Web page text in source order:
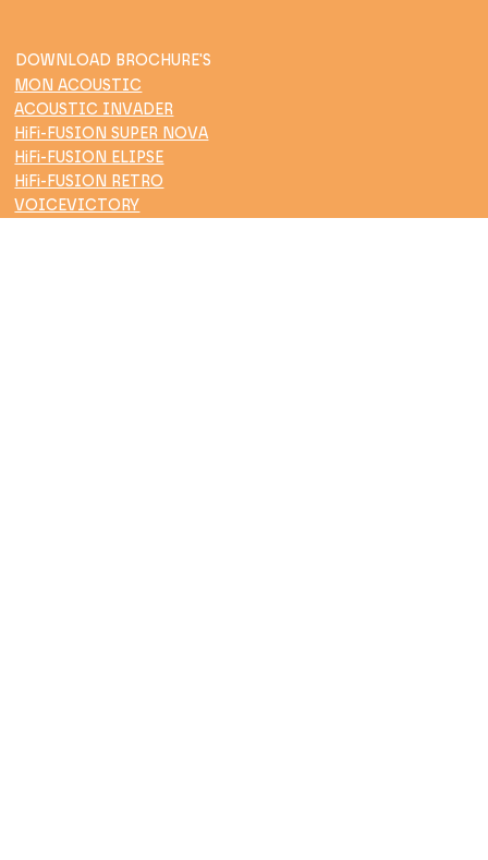
DOWNLOAD BROCHURE'S
MON ACOUSTIC
ACOUSTIC INVADER
HiFi-FUSION SUPER NOVA
HiFi-FUSION ELIPSE
HiFi-FUSION RETRO
VOICEVICTORY